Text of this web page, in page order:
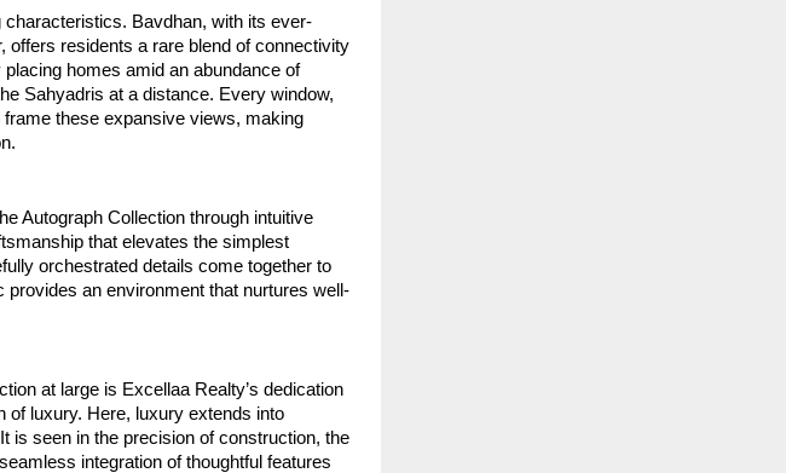
Bavdhan, with its ever-
offers residents a rare blend of connectivity
homes amid an abundance of
Sahyadris at a distance. Every window,
these expansive views, making
Autograph Collection through intuitive
that elevates the simplest
orchestrated details come together to
an environment that nurtures well-
at large is Excellaa Realty’s dedication
of luxury. Here, luxury extends into
is seen in the precision of construction, the
integration of thoughtful features